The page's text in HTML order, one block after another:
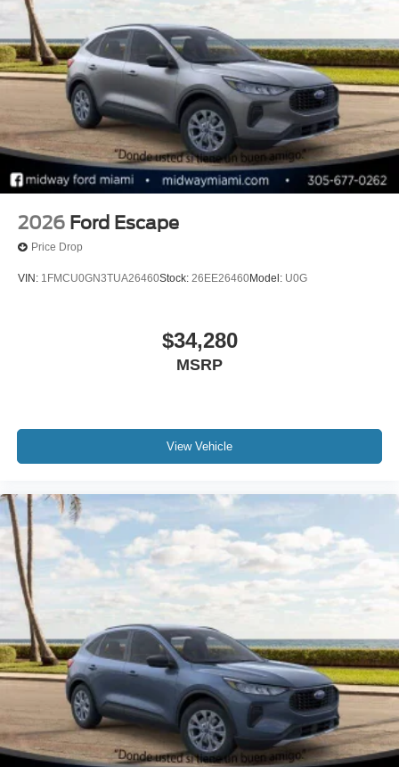
2026 Ford Escape
Price Drop
VIN: 1FMCU0GN3TUA26460Stock: 26EE26460Model: U0G
$34,280
MSRP
View Vehicle